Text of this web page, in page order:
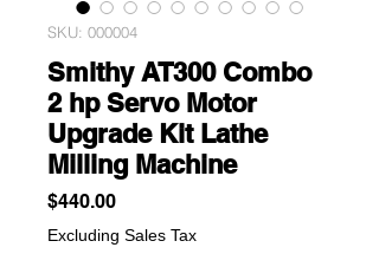
SKU: 000004
Smithy AT300 Combo
2 hp Servo Motor
Upgrade Kit Lathe
Milling Machine
$440.00Price
Excluding Sales Tax